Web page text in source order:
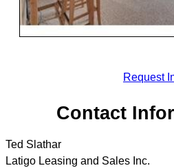
Request
Contact
Ted Slathar
Latigo Leasing and Sales Inc.